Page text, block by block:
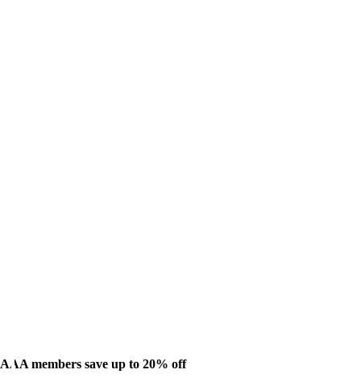
AAA members save up to 20% off